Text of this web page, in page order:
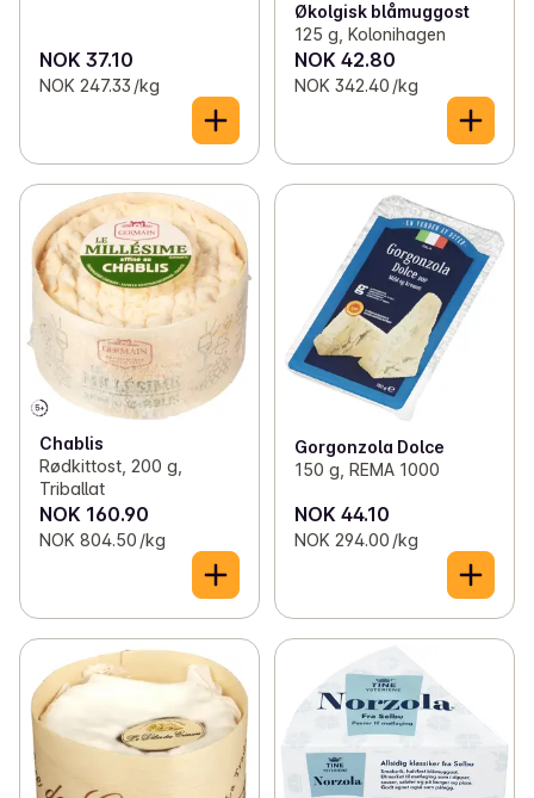
NOK 37.10
NOK 247.33 /kg
Økolgisk blåmuggost
125 g, Kolonihagen
NOK 42.80
NOK 342.40 /kg
Chablis
Rødkittost, 200 g,
Triballat
NOK 160.90
NOK 804.50 /kg
Gorgonzola Dolce
150 g, REMA 1000
NOK 44.10
NOK 294.00 /kg